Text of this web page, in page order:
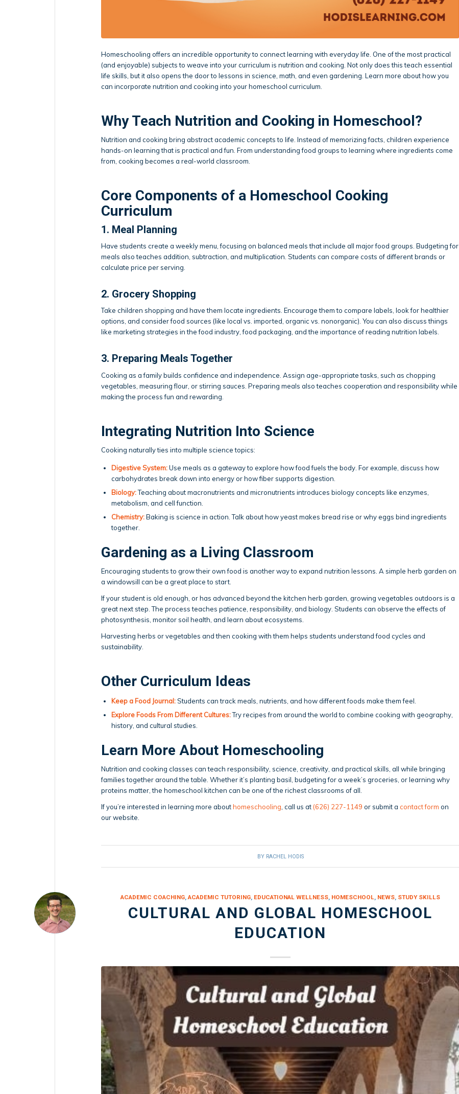
Homeschooling offers an incredible opportunity to connect learning with everyday life. One of the most practical
(and enjoyable) subjects to weave into your curriculum is nutrition and cooking. Not only does this teach essential
life skills, but it also opens the door to lessons in science, math, and even gardening. Learn more about how you
can incorporate nutrition and cooking into your homeschool curriculum.
Why Teach Nutrition and Cooking in Homeschool?
Nutrition and cooking bring abstract academic concepts to life. Instead of memorizing facts, children experience
hands-on learning that is practical and fun. From understanding food groups to learning where ingredients come
from, cooking becomes a real-world classroom.
Core Components of a Homeschool Cooking
Curriculum
1. Meal Planning
Have students create a weekly menu, focusing on balanced meals that include all major food groups. Budgeting for
meals also teaches addition, subtraction, and multiplication. Students can compare costs of different brands or
calculate price per serving.
2. Grocery Shopping
Take children shopping and have them locate ingredients. Encourage them to compare labels, look for healthier
options, and consider food sources (like local vs. imported, organic vs. nonorganic). You can also discuss things
like marketing strategies in the food industry, food packaging, and the importance of reading nutrition labels.
3. Preparing Meals Together
Cooking as a family builds confidence and independence. Assign age-appropriate tasks, such as chopping
vegetables, measuring flour, or stirring sauces. Preparing meals also teaches cooperation and responsibility while
making the process fun and rewarding.
Integrating Nutrition Into Science
Cooking naturally ties into multiple science topics:
Digestive System:Use meals as a gateway to explore how food fuels the body. For example, discuss how
carbohydrates break down into energy or how fiber supports digestion.
Biology:Teaching about macronutrients and micronutrients introduces biology concepts like enzymes,
metabolism, and cell function.
Chemistry:Baking is science in action. Talk about how yeast makes bread rise or why eggs bind ingredients
together.
Gardening as a Living Classroom
Encouraging students to grow their own food is another way to expand nutrition lessons. A simple herb garden on
a windowsill can be a great place to start.
If your student is old enough, or has advanced beyond the kitchen herb garden, growing vegetables outdoors is a
great next step. The process teaches patience, responsibility, and biology. Students can observe the effects of
photosynthesis, monitor soil health, and learn about ecosystems.
Harvesting herbs or vegetables and then cooking with them helps students understand food cycles and
sustainability.
Other Curriculum Ideas
Keep a Food Journal:Students can track meals, nutrients, and how different foods make them feel.
Explore Foods From Different Cultures:Try recipes from around the world to combine cooking with geography,
history, and cultural studies.
Learn More About Homeschooling
Nutrition and cooking classes can teach responsibility, science, creativity, and practical skills, all while bringing
families together around the table. Whether it’s planting basil, budgeting for a week’s groceries, or learning why
proteins matter, the homeschool kitchen can be one of the richest classrooms of all.
If you’re interested in learning more abouthomeschooling , call us at (626) 227-1149 or submit a contact form on
our website.
BY RACHEL HODIS
ACADEMIC COACHING,ACADEMIC TUTORING, EDUCATIONAL WELLNESS, HOMESCHOOL, NEWS, STUDY SKILLS
CULTURAL AND GLOBAL HOMESCHOOL
EDUCATION